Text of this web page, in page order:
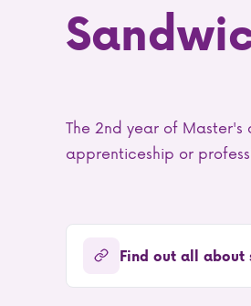
The 2nd year of
apprenticeship or
Find out all about